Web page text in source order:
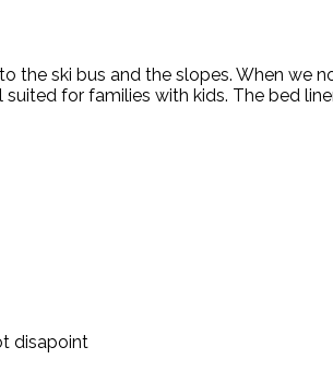
the ski bus and the slopes. When
for families with kids. The bed
disapoint